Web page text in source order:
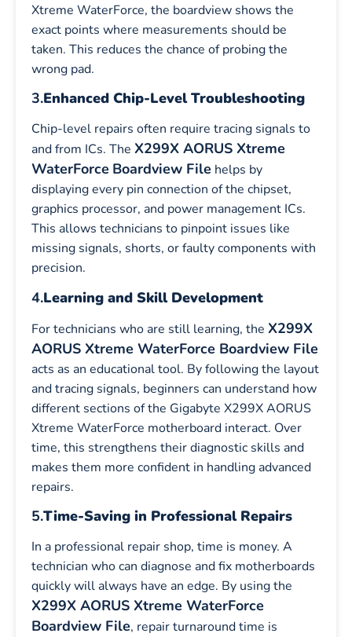
Xtreme WaterForce, the boardview shows the
exact points where measurements should be
taken. This reduces the chance of probing the
wrong pad.
3.Enhanced Chip-Level Troubleshooting
Chip-level repairs often require tracing signals to
and from ICs. The X299X AORUS Xtreme
WaterForce Boardview File helps by
displaying every pin connection of the chipset,
graphics processor, and power management ICs.
This allows technicians to pinpoint issues like
missing signals, shorts, or faulty components with
precision.
4.Learning and Skill Development
For technicians who are still learning, the X299X
AORUS Xtreme WaterForce Boardview File
acts as an educational tool. By following the layout
and tracing signals, beginners can understand how
different sections of the Gigabyte X299X AORUS
Xtreme WaterForce motherboard interact. Over
time, this strengthens their diagnostic skills and
makes them more confident in handling advanced
repairs.
5.Time-Saving in Professional Repairs
In a professional repair shop, time is money. A
technician who can diagnose and fix motherboards
quickly will always have an edge. By using the
X299X AORUS Xtreme WaterForce
Boardview File, repair turnaround time is